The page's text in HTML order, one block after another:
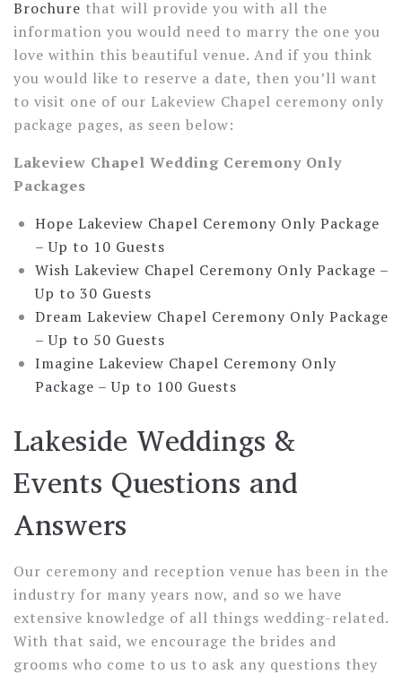
Brochure that will provide you with all the
information you would need to marry the one you
love within this beautiful venue. And if you think
you would like to reserve a date, then you’ll want
to visit one of our Lakeview Chapel ceremony only
package pages, as seen below:
Lakeview Chapel Wedding Ceremony Only
Packages
Hope Lakeview Chapel Ceremony Only Package
–Up to 10 Guests
Wish Lakeview Chapel Ceremony Only Package –
Up to 30 Guests
Dream Lakeview Chapel Ceremony Only Package
–Up to 50 Guests
Imagine Lakeview Chapel Ceremony Only
Package –Up to 100 Guests
Lakeside Weddings &
Events Questions and
Answers
Our ceremony and reception venue has been in the
industry for many years now, and so we have
extensive knowledge of all things wedding-related.
With that said, we encourage the brides and
grooms who come to us to ask any questions they